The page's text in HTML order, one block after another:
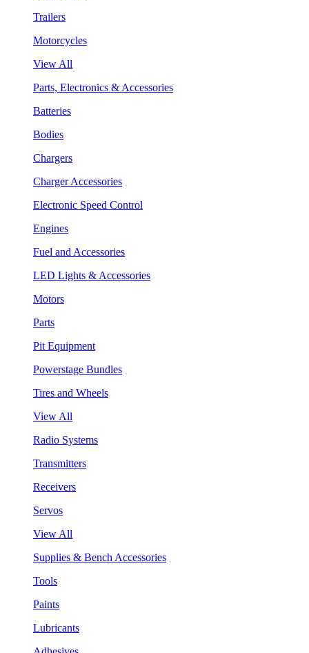
Trailers
Motorcycles
View All
Parts, Electronics & Accessories
Batteries
Bodies
Chargers
Charger Accessories
Electronic Speed Control
Engines
Fuel and Accessories
LED Lights & Accessories
Motors
Parts
Pit Equipment
Powerstage Bundles
Tires and Wheels
View All
Radio Systems
Transmitters
Receivers
Servos
View All
Supplies & Bench Accessories
Tools
Paints
Lubricants